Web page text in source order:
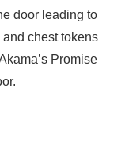
door leading to
and chest tokens
Promise